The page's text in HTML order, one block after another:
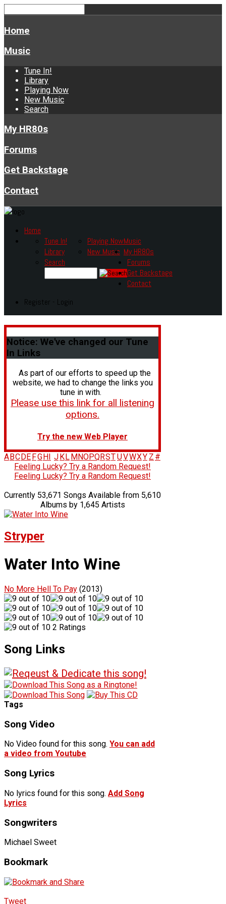
Home
Music
Tune In!
Library
Playing Now
New Music
Search
My HR80s
Forums
Get Backstage
Contact
Home
Music
Tune In!
Library
Playing Now
New Music
Search
My HR80s
Forums
Get Backstage
Contact
Register - Login
Notice: We've changed our Tune
In Links
As part of our efforts to speed up the
website, we had to change the links you
tune in with.
Please use this link for all listening
options.
Try the new Web Player
A BC DE FG H J K L M NOPQRSTUVWXY Z #
Feeling Lucky? Try a Random Request!
Feeling Lucky? Try a Random Request!
Currently 53,671 Songs Available from 5,610
Albums by 1,645 Artists
Stryper
Water Into Wine
No More Hell To Pay (2013)
2 Ratings
Song Links
Tags
Song Video
No Video found for this song. You can add
a video from Youtube
Song Lyrics
No lyrics found for this song. Add Song
Lyrics
Songwriters
Michael Sweet
Bookmark
Tweet